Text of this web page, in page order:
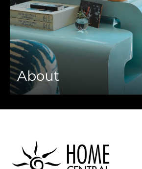
About